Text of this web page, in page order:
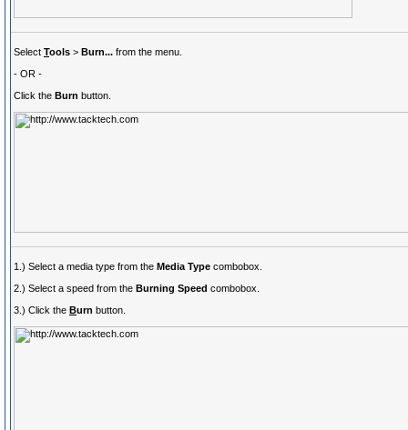
Select Tools > Burn... from the menu.
- OR -
Click the Burn button.
1.) Select a media type from the Media Type combobox.
2.) Select a speed from the Burning Speed combobox.
3.) Click the Burn button.